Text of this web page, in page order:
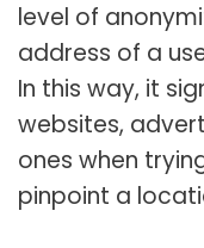
level of
address of a
In this way, it
websites,
ones when
pinpoint a